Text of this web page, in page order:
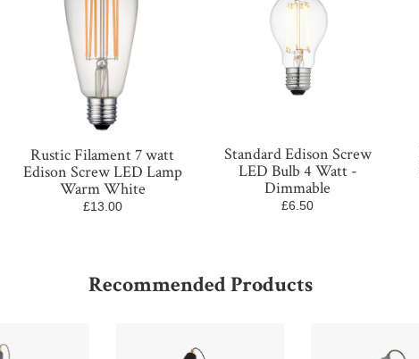
Rustic Filament 7 watt
Edison Screw LED Lamp
Warm White
£13.00
Standard Edison Screw
LED Bulb 4 Watt -
Dimmable
£6.50
Recommended Products